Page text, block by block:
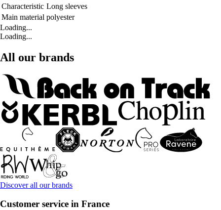
Characteristic Long sleeves
Main material polyester
Loading...
Loading...
All our brands
Discover all our brands
Customer service in France